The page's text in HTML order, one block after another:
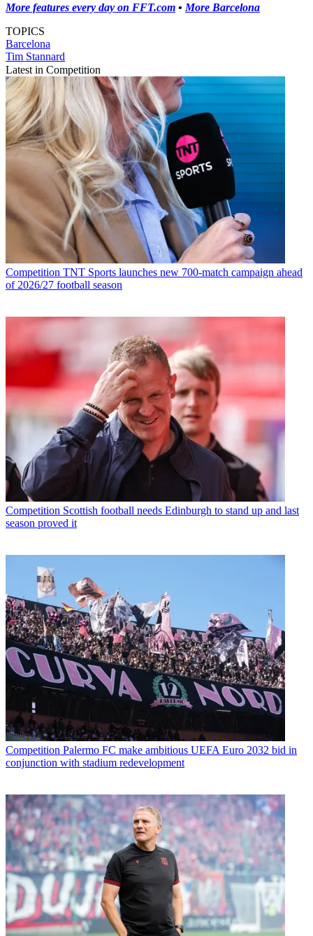
More features every day on FFT.com • More Barcelona
TOPICS
Barcelona
Tim Stannard
Latest in Competition
Competition TNT Sports launches new 700-match campaign ahead
of 2026/27 football season
Competition Scottish football needs Edinburgh to stand up and last
season proved it
Competition Palermo FC make ambitious UEFA Euro 2032 bid in
conjunction with stadium redevelopment